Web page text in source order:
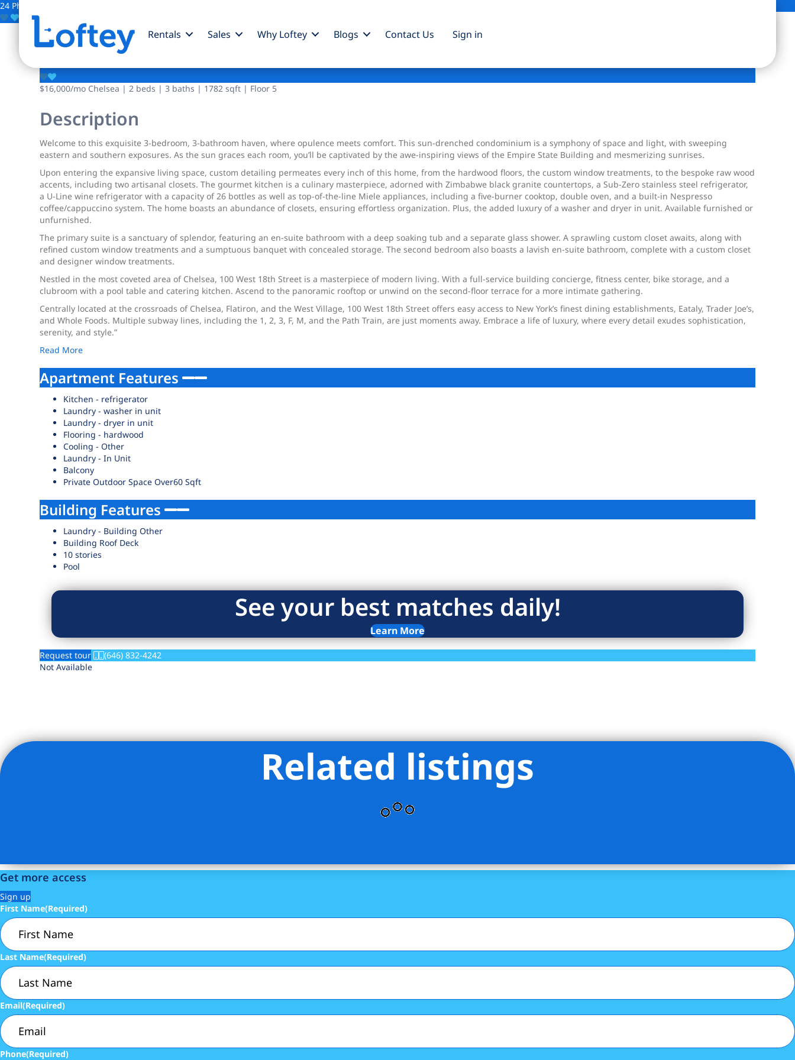
Rentals Sales Why Loftey Blogs Contact Us Sign in
24 Photos
Save
100 W 18th Street
$16,000/mo Chelsea | 2 beds | 3 baths | 1782 sqft | Floor 5
Description
Welcome to this exquisite 3-bedroom, 3-bathroom haven, where opulence meets comfort. This sun-drenched condominium is a symphony of space and light, with sweeping
eastern and southern exposures. As the sun graces each room, you’ll be captivated by the awe-inspiring views of the Empire State Building and mesmerizing sunrises.
Upon entering the expansive living space, custom detailing permeates every inch of this home, from the hardwood floors, the custom window treatments, to the bespoke raw wood
accents, including two artisanal closets. The gourmet kitchen is a culinary masterpiece, adorned with Zimbabwe black granite countertops, a Sub-Zero stainless steel refrigerator,
a U-Line wine refrigerator with a capacity of 26 bottles as well as top-of-the-line Miele appliances, including a five-burner cooktop, double oven, and a built-in Nespresso
coffee/cappuccino system. The home boasts an abundance of closets, ensuring effortless organization. Plus, the added luxury of a washer and dryer in unit. Available furnished or
unfurnished.
The primary suite is a sanctuary of splendor, featuring an en-suite bathroom with a deep soaking tub and a separate glass shower. A sprawling custom closet awaits, along with
refined custom window treatments and a sumptuous banquet with concealed storage. The second bedroom also boasts a lavish en-suite bathroom, complete with a custom closet
and designer window treatments.
Nestled in the most coveted area of Chelsea, 100 West 18th Street is a masterpiece of modern living. With a full-service building concierge, fitness center, bike storage, and a
clubroom with a pool table and catering kitchen. Ascend to the panoramic rooftop or unwind on the second-floor terrace for a more intimate gathering.
Centrally located at the crossroads of Chelsea, Flatiron, and the West Village, 100 West 18th Street offers easy access to New York’s finest dining establishments, Eataly, Trader Joe’s,
and Whole Foods. Multiple subway lines, including the 1, 2, 3, F, M, and the Path Train, are just moments away. Embrace a life of luxury, where every detail exudes sophistication,
serenity, and style.”
Read More
Apartment Features
Kitchen - refrigerator
Laundry - washer in unit
Laundry - dryer in unit
Flooring - hardwood
Cooling - Other
Laundry - In Unit
Balcony
Private Outdoor Space Over60 Sqft
Building Features
Laundry - Building Other
Building Roof Deck
10 stories
Pool
See your best matches daily!
Learn More
Request tour
(646) 832-4242
Not Available
Related listings
Get more access
Sign up
First Name(Required)
Last Name(Required)
Email(Required)
Phone(Required)